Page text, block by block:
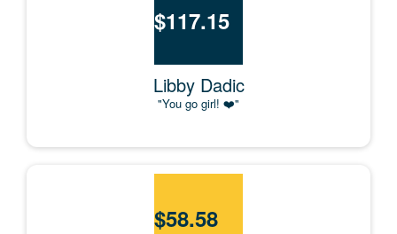
$117.15
Libby Dadic
"You go girl! ❤️"
$58.58